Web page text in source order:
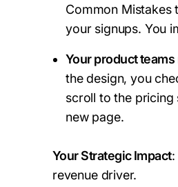
Common Mistakes
your signups. You
Your product
the design, you
scroll to the pricing
new page.
Your Strategic Impact:
revenue driver.